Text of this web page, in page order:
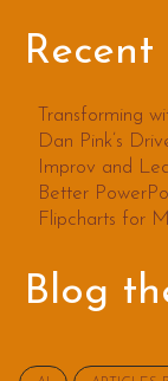
Transforming
Dan Pink’s
Improv and
Better
Flipcharts for
Blog